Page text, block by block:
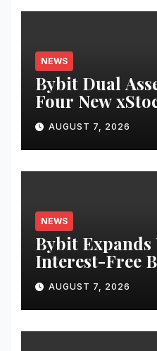
NEWS
Bybit Dual
Four New
Use Cases for
Equities on
AUGUST 7, 2026
NEWS
Bybit Expands
Interest-Free
Assets,
Capital-
AUGUST 7, 2026